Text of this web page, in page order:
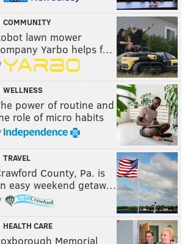
COMMUNITY
lawn mower
Yarbo helps f…
WELLNESS
power of routine and
role of micro habits
TRAVEL
County, Pa. is
easy weekend getaw…
HEALTH CARE
Memorial